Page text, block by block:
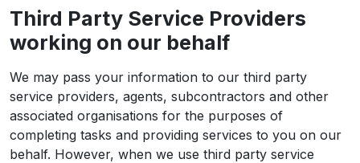
Third Party Service Providers
working on our behalf
We may pass your information to our third party
service providers, agents, subcontractors and other
associated organisations for the purposes of
completing tasks and providing services to you on our
behalf. However, when we use third party service